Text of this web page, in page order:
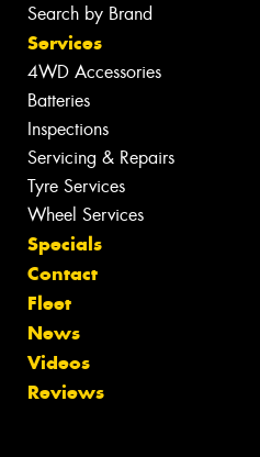
Search by Brand
Services
4WD Accessories
Batteries
Inspections
Servicing & Repairs
Tyre Services
Wheel Services
Specials
Contact
Fleet
News
Videos
Reviews